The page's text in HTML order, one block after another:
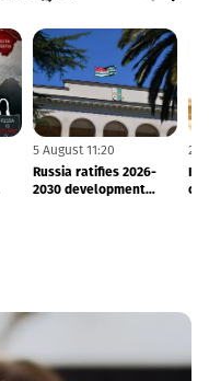
5 August 11:20
Russia ratifies 2026-
2030 development